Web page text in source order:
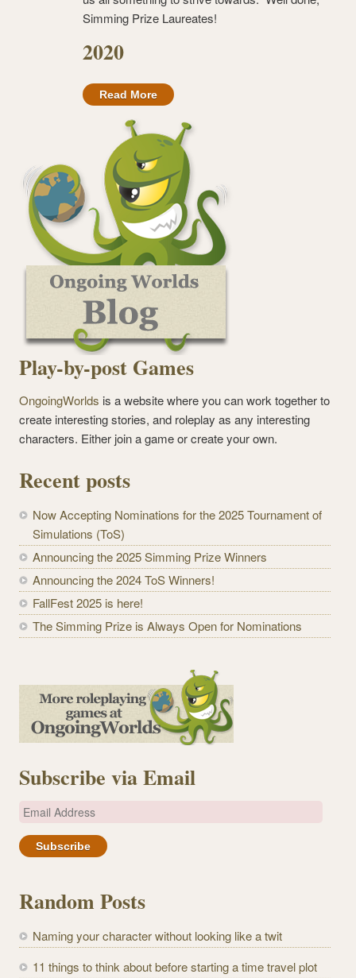
Simming Prize Laureates!
2020
Read More
Play-by-post Games
OngoingWorlds is a website where you can work together to
create interesting stories, and roleplay as any interesting
characters. Either join a game or create your own.
Recent posts
Now Accepting Nominations for the 2025 Tournament of
Simulations (ToS)
Announcing the 2025 Simming Prize Winners
Announcing the 2024 ToS Winners!
FallFest 2025 is here!
The Simming Prize is Always Open for Nominations
Subscribe via Email
E
a
A
d
r
Random Posts
Naming your character without looking like a twit
11 things to think about before starting a time travel plot